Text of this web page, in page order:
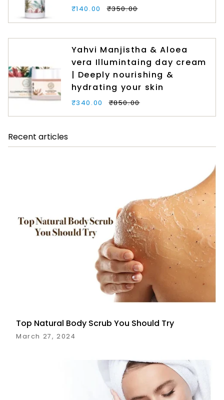
₹140.00 ₹350.00
Yahvi Manjistha & Aloea
vera Illumintaing day cream
| Deeply nourishing &
hydrating your skin
₹340.00 ₹850.00
Recent articles
Top Natural Body Scrub You Should Try
March 27, 2024